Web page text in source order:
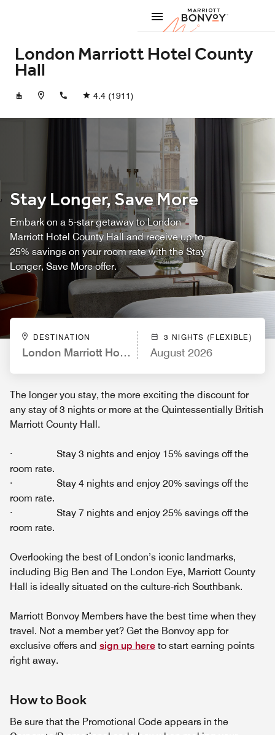
Marriott
London Marriott Hotel County
Hall
+442079285200
4.4 (1911)
Stay Longer, Save More
Embark on a 5-star getaway to London
Marriott Hotel County Hall and receive up to
25% savings on your room rate with the Stay
Longer, Save More offer.
DESTINATION
London Marriott Hotel County Hall
3 NIGHTS (FLEXIBLE)
August 2026
The longer you stay, the more exciting the discount for
any stay of 3 nights or more at the Quintessentially British
Marriott County Hall.
· Stay 3 nights and enjoy 15% savings off the
room rate.
· Stay 4 nights and enjoy 20% savings off the
room rate.
· Stay 7 nights and enjoy 25% savings off the
room rate.
Overlooking the best of London’s iconic landmarks,
including Big Ben and The London Eye, Marriott County
Hall is ideally situated on the culture-rich Southbank.
Marriott Bonvoy Members have the best time when they
travel. Not a member yet? Get the Bonvoy app for
exclusive offers and sign up here to start earning points
right away.
How to Book
Be sure that the Promotional Code appears in the